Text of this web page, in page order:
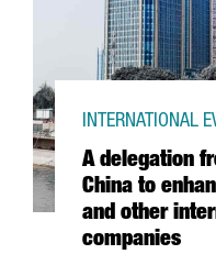
A delegation
China to
and other
companies
INTERNATIONAL